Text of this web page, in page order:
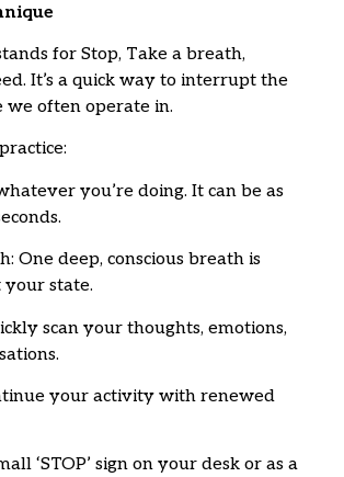
for Stop, Take a breath,
It’s a quick way to interrupt the
we often operate in.
you’re doing. It can be as
One deep, conscious breath is
state.
scan your thoughts, emotions,
your activity with renewed
‘STOP’ sign on your desk or as a